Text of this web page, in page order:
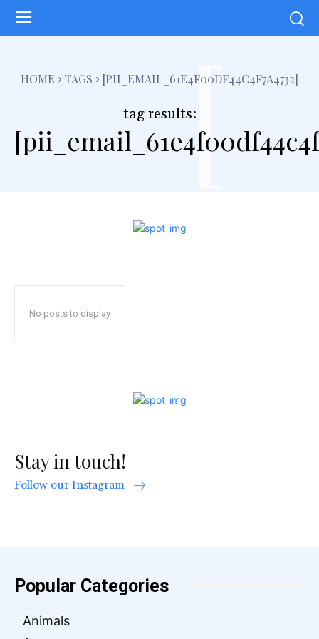
HOME TAGS [PII_EMAIL_61E4F00DF44C4F7A4732]
tag results:[
No posts to display
Stay in touch!
Follow our Instagram
Popular Categories
Animals